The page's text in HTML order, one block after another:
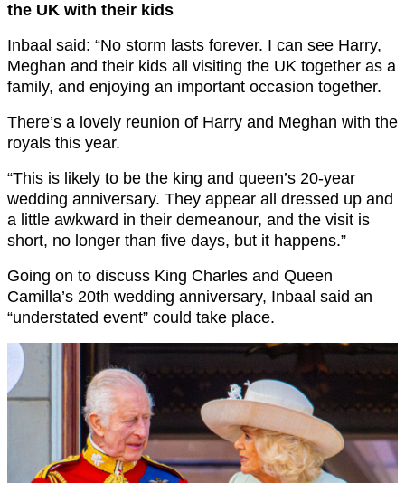
the UK with their kids
Inbaal said: “No storm lasts forever. I can see Harry,
Meghan and their kids all visiting the UK together as a
family, and enjoying an important occasion together.
There’s a lovely reunion of Harry and Meghan with the
royals this year.
“This is likely to be the king and queen’s 20-year
wedding anniversary. They appear all dressed up and
a little awkward in their demeanour, and the visit is
short, no longer than five days, but it happens.”
Going on to discuss King Charles and Queen
Camilla’s 20th wedding anniversary, Inbaal said an
“understated event” could take place.